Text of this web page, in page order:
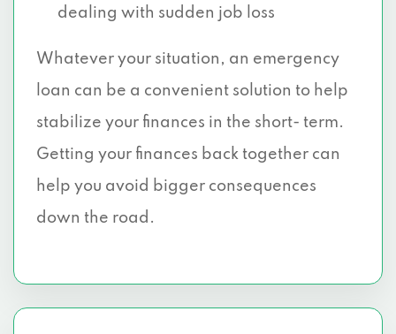
dealing with sudden job loss
Whatever your situation, an emergency
loan can be a convenient solution to help
stabilize your finances in the short- term.
Getting your finances back together can
help you avoid bigger consequences
down the road.